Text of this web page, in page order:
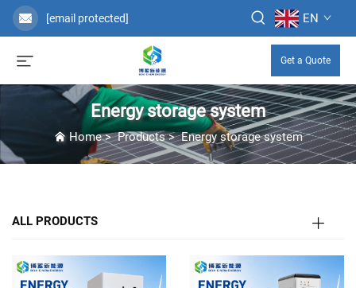
[email protected] EN
Get a Quote
Energy storage system
Home>Products>Energy storage system
ALL PRODUCTS